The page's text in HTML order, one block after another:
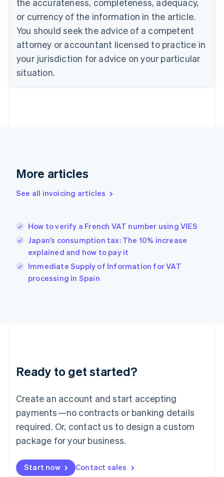
the accurateness, completeness, adequacy,
or currency of the information in the article.
You should seek the advice of a competent
attorney or accountant licensed to practice in
your jurisdiction for advice on your particular
situation.
More articles
See all invoicing articles
How to verify a French VAT number using VIES
Japan’s consumption tax: The 10% increase
explained and how to pay it
Immediate Supply of Information for VAT
processing in Spain
Ready to get started?
Create an account and start accepting
payments—no contracts or banking details
required. Or, contact us to design a custom
package for your business.
Start now Contact sales
EnglishFrançais
Croatia
Cyprus
English
Czech Republic
English
Denmark
English
Gibraltar
Greece
English简体中文
Hungary
English
India
English
Ireland
Deutsch English
Luxembourg
FrançaisDeutsch English
Mainland China
简体中文 English
Malaysia
Malta
English